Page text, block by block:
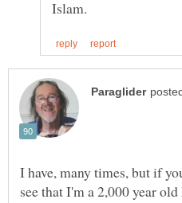
I have, many times, but if
see that I'm a 2,000 year